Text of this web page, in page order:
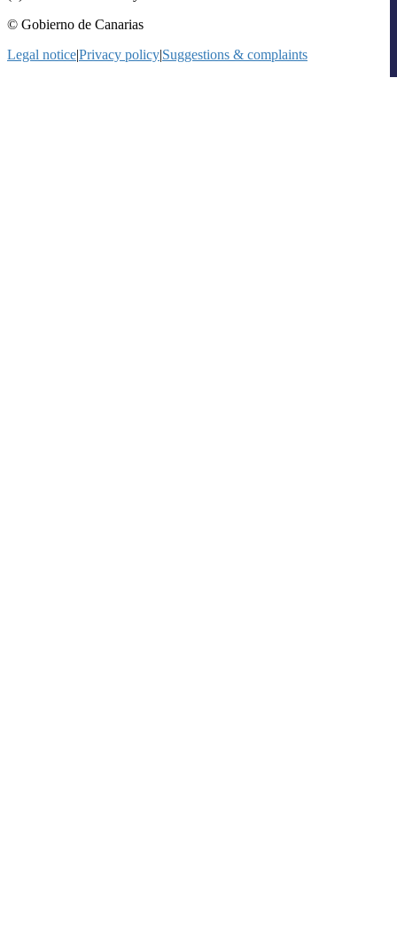
© Gobierno de Canarias
Legal notice|Privacy policy|Suggestions & complaints